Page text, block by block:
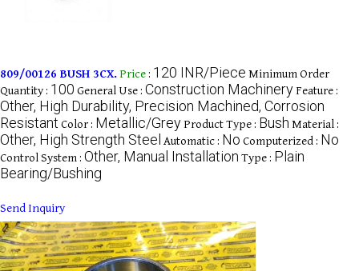
809/00126 BUSH 3CX.Price : 120 INR/Piece Minimum Order
Quantity : 100 General Use : Construction Machinery Feature :
Other, High Durability, Precision Machined, Corrosion
Resistant Color : Metallic/GreyProduct Type : Bush Material :
Other, High Strength Steel Automatic : No Computerized : No
Control System : Other, Manual Installation Type : Plain
Bearing/Bushing
Send Inquiry